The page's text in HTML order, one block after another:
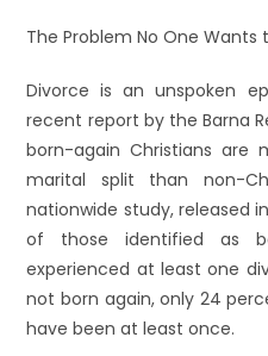
The Problem No One Wants
Divorce is an unspoken
recent report by the Barna
born-again Christians are
marital split than non-
nationwide study, released
of those identified as
experienced at least one
not born again, only 24
have been at least once.